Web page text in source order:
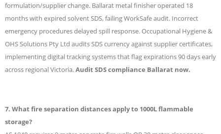
formulation/supplier change. Ballarat metal finisher operated 18
months with expired solvent SDS, failing WorkSafe audit. Incorrect
emergency procedures delayed spill response. Occupational Hygiene &
OHS Solutions Pty Ltd audits SDS currency against supplier certificates,
implementing digital tracking systems that flag expirations 90 days early
across regional Victoria.Audit SDS compliance Ballarat now.
7. What fire separation distances apply to 1000L flammable
storage?